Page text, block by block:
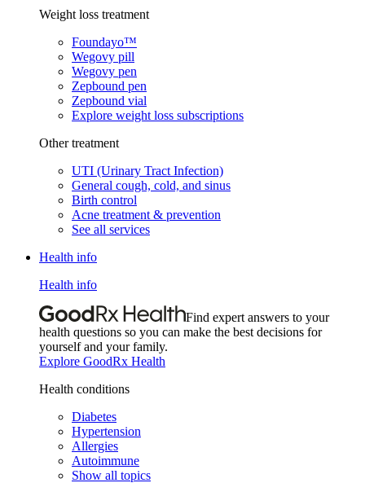
Weight loss treatment
Foundayo™
Wegovy pill
Wegovy pen
Zepbound pen
Zepbound vial
Explore weight loss subscriptions
Other treatment
UTI (Urinary Tract Infection)
General cough, cold, and sinus
Birth control
Acne treatment & prevention
See all services
Health info
Health info
Find expert answers to your
health questions so you can make the best decisions for
yourself and your family.
Explore GoodRx Health
Health conditions
Diabetes
Hypertension
Allergies
Autoimmune
Show all topics